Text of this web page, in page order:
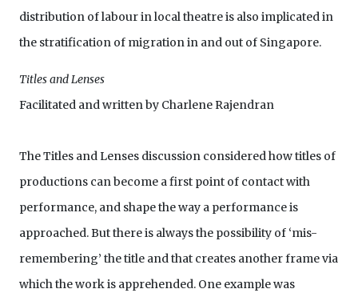
distribution of labour in local theatre is also implicated in
the stratification of migration in and out of Singapore.
Titles and Lenses
Facilitated and written by Charlene Rajendran
The Titles and Lenses discussion considered how titles of
productions can become a first point of contact with
performance, and shape the way a performance is
approached. But there is always the possibility of ‘mis-
remembering’ the title and that creates another frame via
which the work is apprehended. One example was